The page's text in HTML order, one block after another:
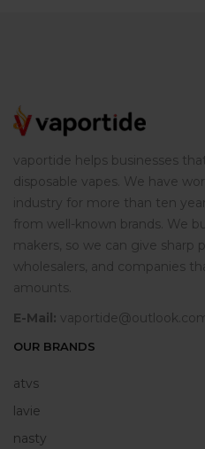
vaportide helps businesses
disposable vapes. We have
industry for more than ten
from well-known brands. We
makers, so we can give sharp
wholesalers, and companies
amounts.
E-Mail:
OUR BRANDS
atvs
lavie
nasty